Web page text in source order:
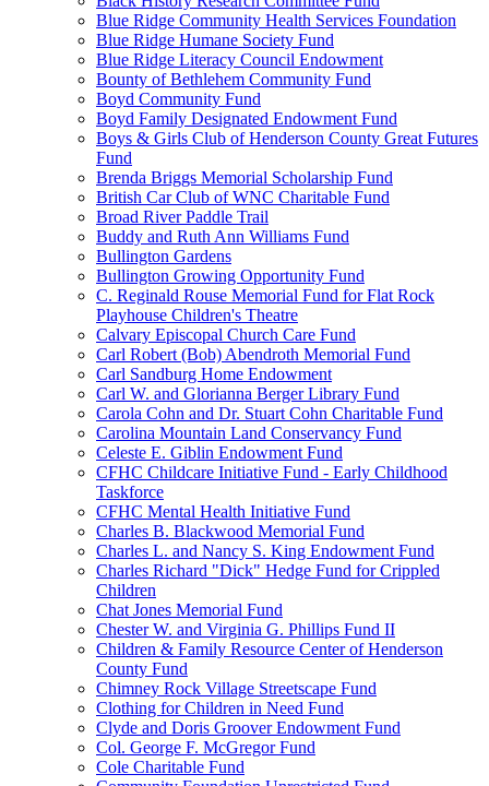
Blue Ridge Community Health Services Foundation
Blue Ridge Humane Society Fund
Blue Ridge Literacy Council Endowment
Bounty of Bethlehem Community Fund
Boyd Community Fund
Boyd Family Designated Endowment Fund
Boys & Girls Club of Henderson County Great Futures
Fund
Brenda Briggs Memorial Scholarship Fund
British Car Club of WNC Charitable Fund
Broad River Paddle Trail
Buddy and Ruth Ann Williams Fund
Bullington Gardens
Bullington Growing Opportunity Fund
C. Reginald Rouse Memorial Fund for Flat Rock
Playhouse Children's Theatre
Calvary Episcopal Church Care Fund
Carl Robert (Bob) Abendroth Memorial Fund
Carl Sandburg Home Endowment
Carl W. and Glorianna Berger Library Fund
Carola Cohn and Dr. Stuart Cohn Charitable Fund
Carolina Mountain Land Conservancy Fund
Celeste E. Giblin Endowment Fund
CFHC Childcare Initiative Fund - Early Childhood
Taskforce
CFHC Mental Health Initiative Fund
Charles B. Blackwood Memorial Fund
Charles L. and Nancy S. King Endowment Fund
Charles Richard "Dick" Hedge Fund for Crippled
Children
Chat Jones Memorial Fund
Chester W. and Virginia G. Phillips Fund II
Children & Family Resource Center of Henderson
County Fund
Chimney Rock Village Streetscape Fund
Clothing for Children in Need Fund
Clyde and Doris Groover Endowment Fund
Col. George F. McGregor Fund
Cole Charitable Fund